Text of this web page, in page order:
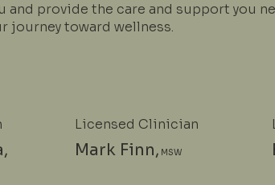
provide the care and support you
journey toward wellness.
Licensed Clinician
Mark Finn, MSW